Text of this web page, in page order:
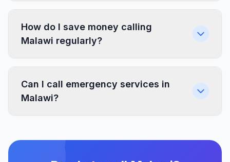
How do I save money calling
Malawi regularly?
Can I call emergency services in
Malawi?